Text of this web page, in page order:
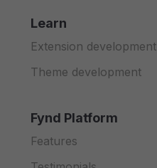
Learn
Extension development
Theme development
Fynd Platform
Features